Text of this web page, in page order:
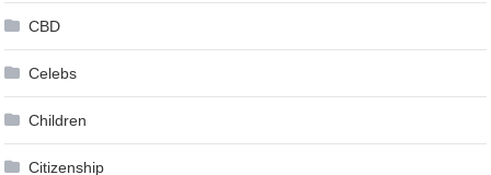
CBD
Celebs
Children
Citizenship